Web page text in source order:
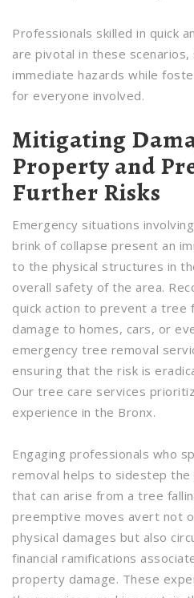
Professionals skilled in quick
are pivotal in these
immediate hazards while
for everyone involved.
Mitigating
Property and
Further Risks
Emergency situations
brink of collapse present an
to the physical structures in
overall safety of the area.
quick action to prevent a tree
damage to homes, cars, or
emergency tree removal
ensuring that the risk is
Our tree care services
experience in the Bronx.
Engaging professionals who
removal helps to sidestep
that can arise from a tree
preemptive moves avert not
physical damages but also
financial ramifications
property damage. These